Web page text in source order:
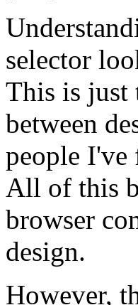
selector
This is just
between
people
All of this
browser
design.
However,